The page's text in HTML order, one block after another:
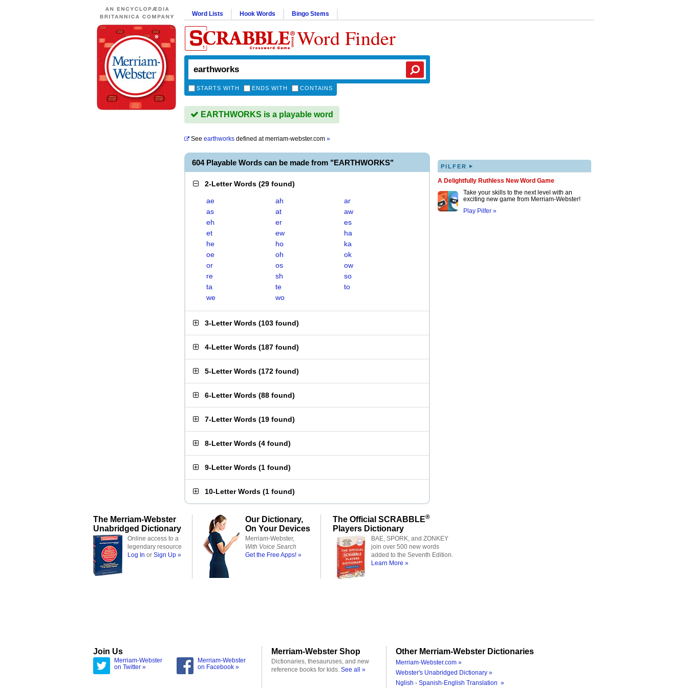
Word Lists Hook Words Bingo Stems
Word Finder
STARTS WITH ENDS WITH CONTAINS
EARTHWORKS is a playable word
See earthworks defined atmerriam-webster.com »
604 Playable Words can be made from "EARTHWORKS"
2-Letter Words (29 found)
ae ah
ar
as
at
aw
eh
er
es
et
ew
ha
he
ho
ka
oe
oh
ok
or
os
ow
re
sh
so
ta
te
to
we
wo
3-Letter Words (103 found)
4-Letter Words (187 found)
5-Letter Words (172 found)
6-Letter Words (88 found)
7-Letter Words (19 found)
8-Letter Words (4 found)
9-Letter Words (1 found)
10-Letter Words (1 found)
PILFER ▸
A Delightfully Ruthless New Word Game
Take your skills to the next level with an
exciting new game from Merriam-Webster!
Play Pilfer »
The Merriam-Webster
Unabridged Dictionary
Online access to a
legendary resource
Log In or Sign Up »
Our Dictionary,
On Your Devices
Merriam-Webster,
With Voice Search
Get the Free Apps! »
The Official SCRABBLE®
Players Dictionary
BAE, SPORK, and ZONKEY
join over 500 new words
added to the Seventh Edition.
Learn More »
Join Us
Merriam-Webster
on Twitter »
Merriam-Webster
on Facebook »
Merriam-Webster Shop
Dictionaries, thesauruses, and new
reference books for kids. See all »
Other Merriam-Webster Dictionaries
Merriam-Webster.com »
Webster's Unabridged Dictionary »
Nglish - Spanish-English Translation »